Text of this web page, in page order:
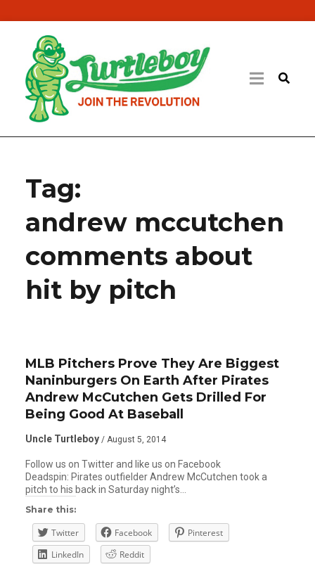
Tag:
andrew mccutchen
comments about
hit by pitch
MLB Pitchers Prove They Are Biggest
Naninburgers On Earth After Pirates
Andrew McCutchen Gets Drilled For
Being Good At Baseball
Uncle Turtleboy / August 5, 2014
Follow us on Twitter and like us on Facebook
Deadspin: Pirates outfielder Andrew McCutchen took a
pitch to his back in Saturday night’s…
Share this:
Twitter Facebook
Pinterest
LinkedIn
Reddit